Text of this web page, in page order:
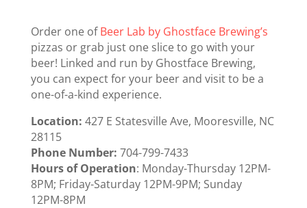
Order one ofBeer Lab by Ghostface Brewing’s
pizzas or grab just one slice to go with your
beer! Linked and run by Ghostface Brewing,
you can expect for your beer and visit to be a
one-of-a-kind experience.
Location: 427 E Statesville Ave, Mooresville, NC
28115
Phone Number: 704-799-7433
Hours of Operation: Monday-Thursday 12PM-
8PM; Friday-Saturday 12PM-9PM; Sunday
12PM-8PM